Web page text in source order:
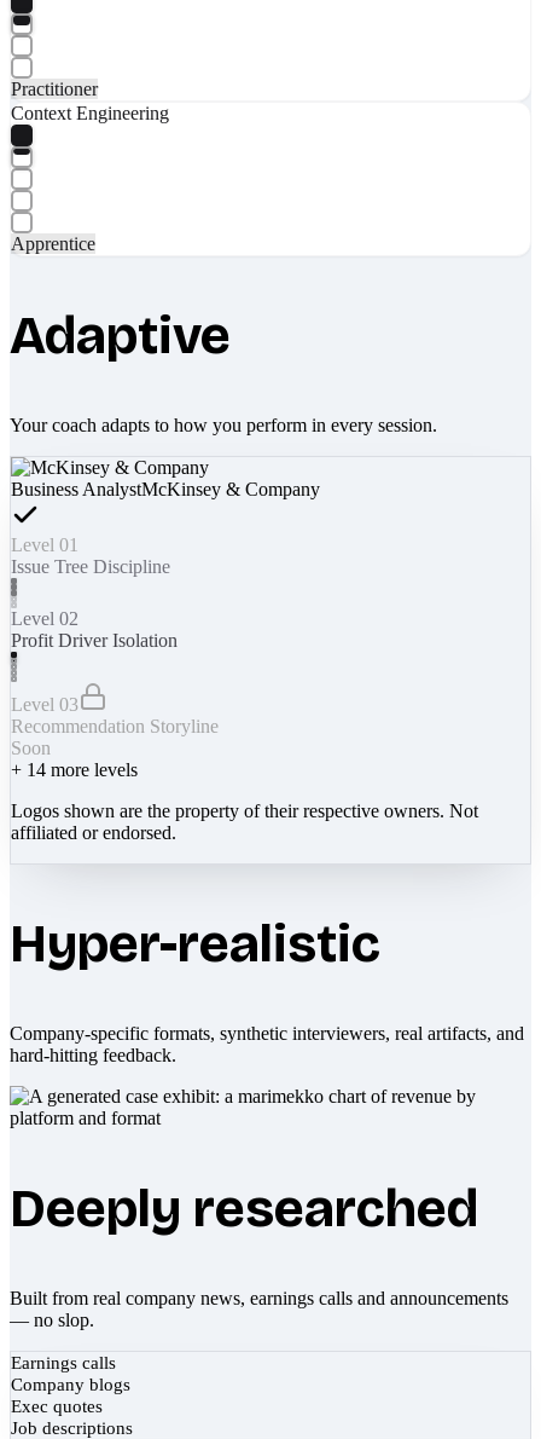
Practitioner
Context Engineering
Apprentice
Adaptive
Your coach adapts to how you perform in every session.
Business AnalystMcKinsey & Company
Level 01
Issue Tree Discipline
Level 02
Profit Driver Isolation
Level 03
Recommendation Storyline
Soon
+ 14 more levels
Logos shown are the property of their respective owners. Not
affiliated or endorsed.
Hyper-realistic
Company-specific formats, synthetic interviewers, real artifacts, and
hard-hitting feedback.
Deeply researched
Built from real company news, earnings calls and announcements
— no slop.
Earnings calls
Company blogs
Exec quotes
Job descriptions